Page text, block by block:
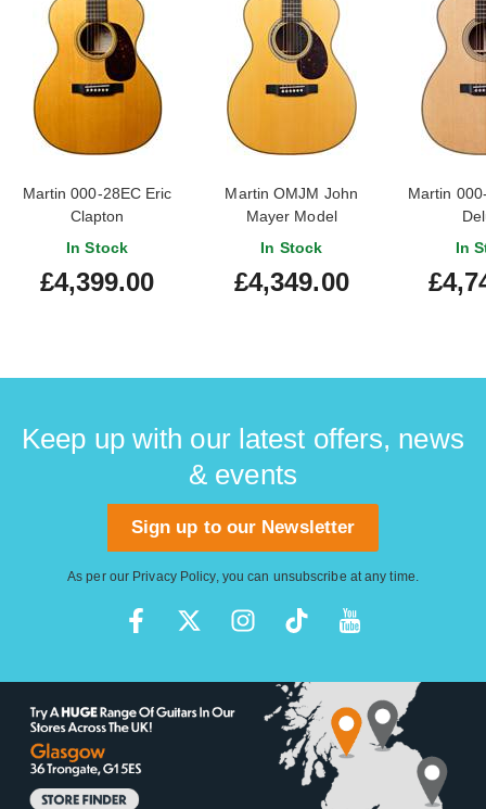
Martin 000-28EC Eric
Clapton
In Stock
£4,399.00
Martin OMJM John
Mayer Model
In Stock
£4,349.00
Martin
In
Keep up with our latest offers, news
& events
Sign up to our Newsletter
As per our Privacy Policy, you can unsubscribe at any time.